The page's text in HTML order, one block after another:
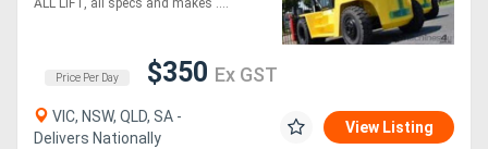
ALL LIFT, all specs and makes ....
Price Per Day $350 Ex GST
VIC, NSW, QLD, SA -
Delivers Nationally
View Listing